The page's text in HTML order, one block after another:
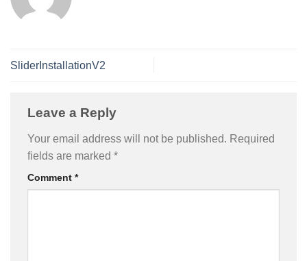
SliderInstallationV2
Leave a Reply
Your email address will not be published. Required
fields are marked *
Comment *